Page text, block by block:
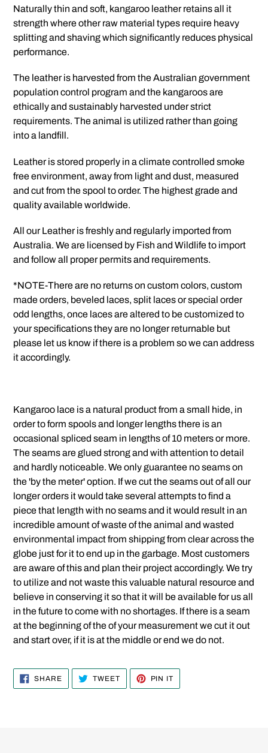
Naturally thin and soft, kangaroo leather retains all it
strength where other raw material types require heavy
splitting and shaving which significantly reduces physical
performance.
The leather is harvested from the Australian government
population control program and the kangaroos are
ethically and sustainably harvested under strict
requirements. The animal is utilized rather than going
into a landfill.
Leather is stored properly in a climate controlled smoke
free environment, away from light and dust, measured
and cut from the spool to order. The highest grade and
quality available worldwide.
All our Leather is freshly and regularly imported from
Australia. We are licensed by Fish and Wildlife to import
and follow all proper permits and requirements.
*NOTE-There are no returns on custom colors, custom
made orders, beveled laces, split laces or special order
odd lengths, once laces are altered to be customized to
your specifications they are no longer returnable but
please let us know if there is a problem so we can address
it accordingly.
Kangaroo lace is a natural product from a small hide, in
order to form spools and longer lengths there is an
occasional spliced seam in lengths of 10 meters or more.
The seams are glued strong and with attention to detail
and hardly noticeable. We only guarantee no seams on
the 'by the meter' option. If we cut the seams out of all our
longer orders it would take several attempts to find a
piece that length with no seams and it would result in an
incredible amount of waste of the animal and wasted
environmental impact from shipping from clear across the
globe just for it to end up in the garbage. Most customers
are aware of this and plan their project accordingly. We try
to utilize and not waste this valuable natural resource and
believe in conserving it so that it will be available for us all
in the future to come with no shortages. If there is a seam
at the beginning of the of your measurement we cut it out
and start over, if it is at the middle or end we do not.
SHARESHARE
FACEBOOK
TWEETTWEET
TWITTER
PIN IT
PINTEREST